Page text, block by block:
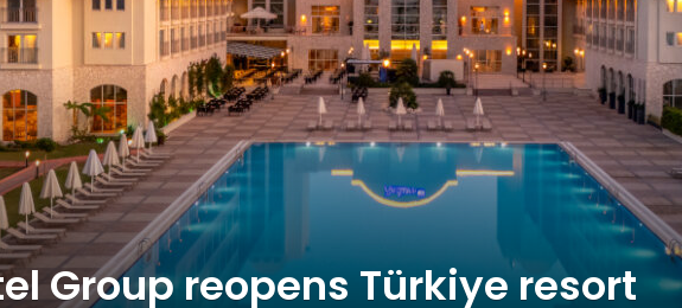
Group reopens Türkiye resort